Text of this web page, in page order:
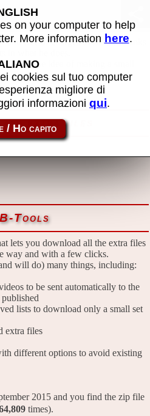
and free of charges available, thanks
the idea of making a small
and extra files
Tools
lets you download all the extra files
way and with a few clicks.
will do) many things, including:
to be sent automatically to the
lists to download only a small set
extra files
different options to avoid existing
2015 and you find the zip file
times).
on your computer to help
More information here.
cookies sul tuo computer
migliore di
informazioni qui.